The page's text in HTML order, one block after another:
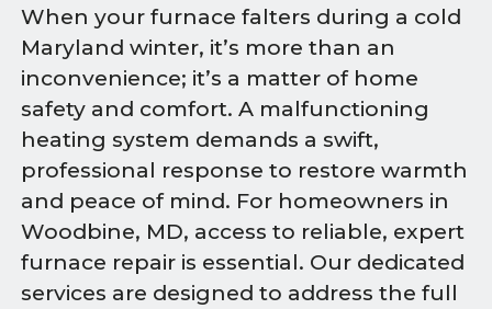
When your furnace falters during a cold
Maryland winter, it’s more than an
inconvenience; it’s a matter of home
safety and comfort. A malfunctioning
heating system demands a swift,
professional response to restore warmth
and peace of mind. For homeowners in
Woodbine, MD, access to reliable, expert
furnace repair is essential. Our dedicated
services are designed to address the full